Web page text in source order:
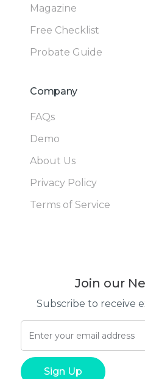
Magazine
Free Checklist
Probate Guide
Company
FAQs
Demo
About Us
Privacy Policy
Terms of Service
Join our
Subscribe to receive